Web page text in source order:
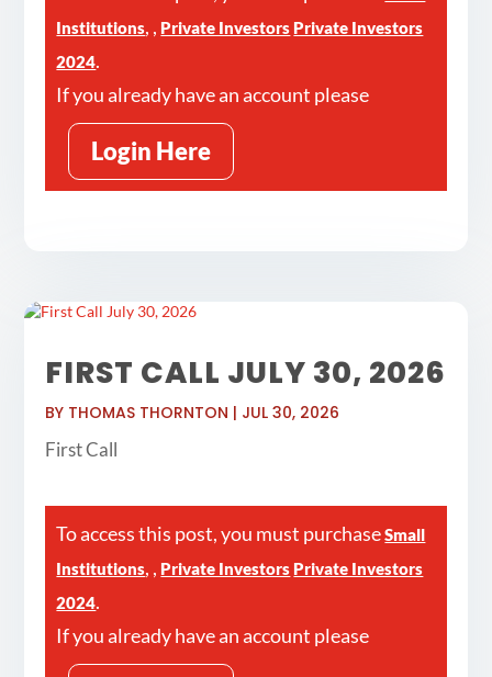
Institutions, , Private Investors Private Investors
2024.
If you already have an account please
Login Here
FIRST CALL JULY 30, 2026
BY THOMAS THORNTON | JUL 30, 2026
First Call
To access this post, you must purchaseSmall
Institutions, , Private Investors Private Investors
2024.
If you already have an account please